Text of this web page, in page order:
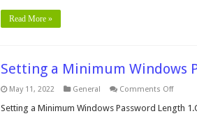
Read More »
Setting a Minimum Windows
May 11, 2022 General Comments Offon
a
Setting a Minimum Windows Password Length